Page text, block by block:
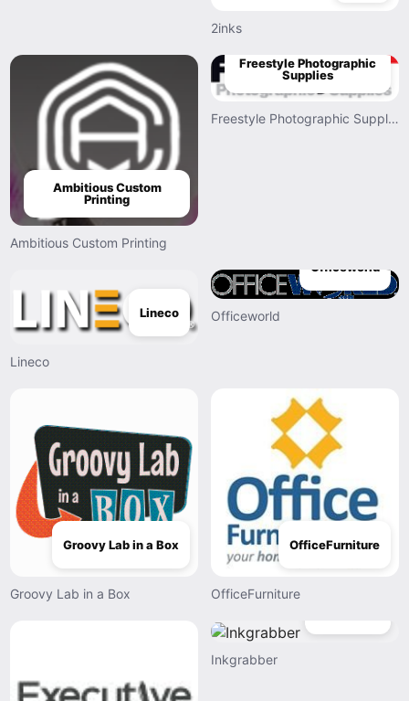
2inks
Ambitious Custom
Printing
Ambitious Custom Printing
Freestyle Photographic
Supplies
Freestyle Photographic Supplies
Lineco
Lineco
Officeworld
Officeworld
Groovy Lab in a Box
Groovy Lab in a Box
OfficeFurniture
OfficeFurniture
Inkgrabber